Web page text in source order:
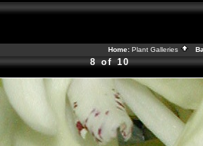
Home: Plant Galleries
8 of 10